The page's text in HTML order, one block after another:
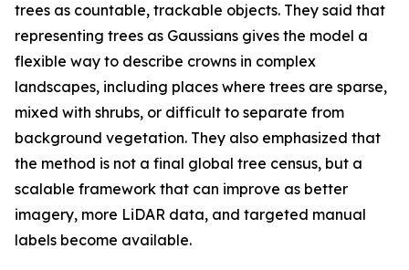
trees as countable, trackable objects. They said that
representing trees as Gaussians gives the model a
flexible way to describe crowns in complex
landscapes, including places where trees are sparse,
mixed with shrubs, or difficult to separate from
background vegetation. They also emphasized that
the method is not a final global tree census, but a
scalable framework that can improve as better
imagery, more LiDAR data, and targeted manual
labels become available.